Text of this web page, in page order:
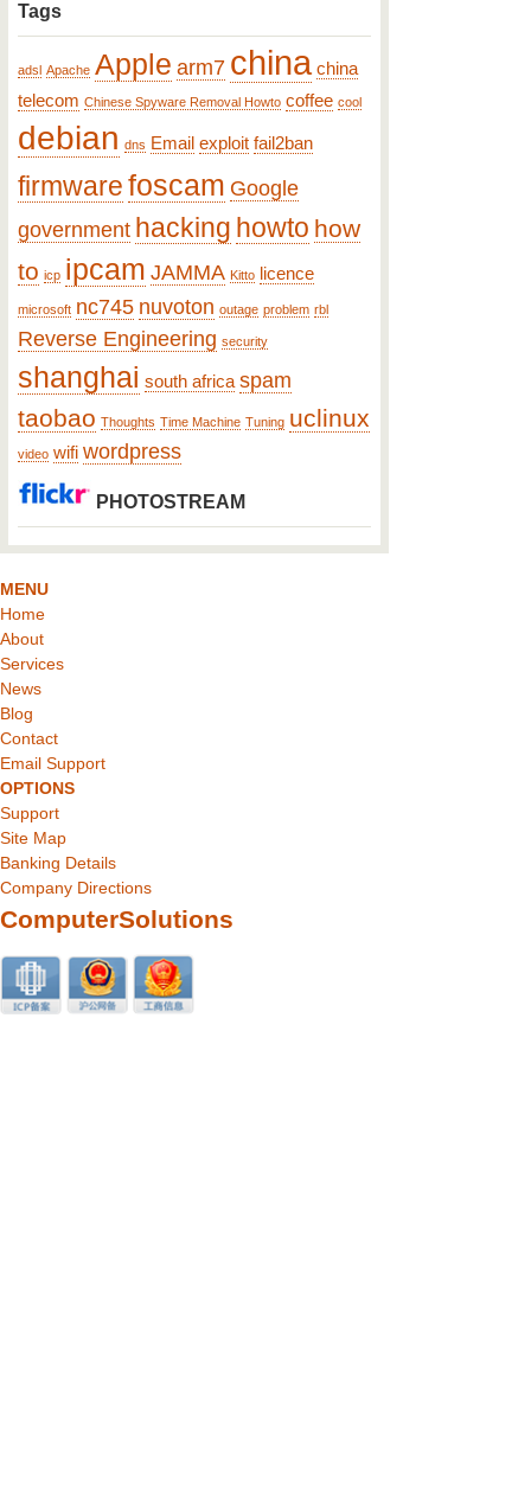
Tags
adsl Apache Apple arm7 china china
telecom Chinese Spyware Removal Howto coffee cool
debian dns Email exploit fail2ban
firmwarefoscam Google
government hacking howto how
to icp ipcam JAMMA Kitto licence
microsoft nc745 nuvoton outage problem rbl
Reverse Engineering security
shanghai south africa spam
taobao Thoughts Time Machine Tuning uclinux
video wifi wordpress
PHOTOSTREAM
MENU
Home
About
Services
News
Blog
Contact
Email Support
OPTIONS
Support
Site Map
Banking Details
Company Directions
ComputerSolutions